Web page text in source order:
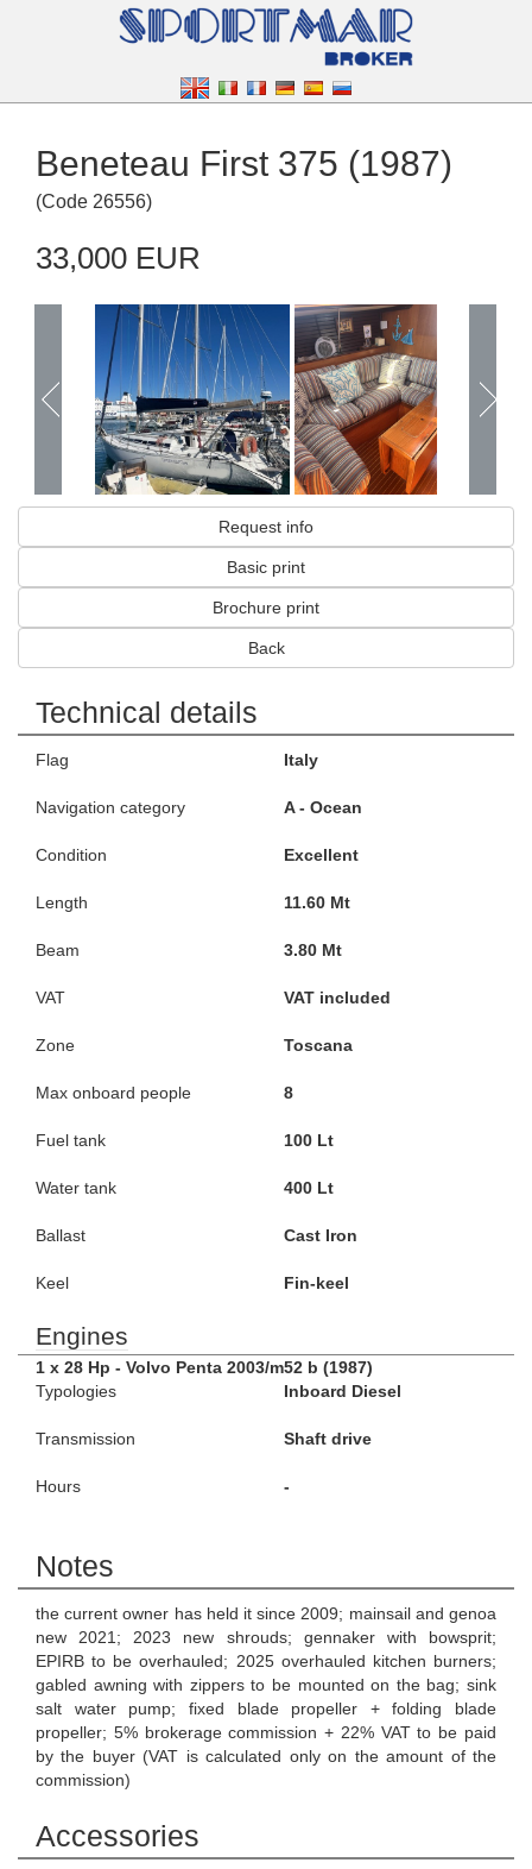
Beneteau First 375 (1987)
(Code 26556)
33,000 EUR
Request info
Basic print
Brochure print
Back
Technical details
Flag Italy
Navigation category A - Ocean
Condition Excellent
Length 11.60 Mt
Beam 3.80 Mt
VAT VAT included
Zone Toscana
Max onboard people 8
Fuel tank 100 Lt
Water tank 400 Lt
Ballast Cast Iron
Keel Fin-keel
Engines
1 x 28 Hp - Volvo Penta 2003/m52 b (1987)
Typologies
Inboard Diesel
Transmission Shaft drive
Hours -
Notes
the current owner has held it since 2009; mainsail and genoa
new 2021; 2023 new shrouds; gennaker with bowsprit;
EPIRB to be overhauled; 2025 overhauled kitchen burners;
gabled awning with zippers to be mounted on the bag; sink
salt water pump; fixed blade propeller + folding blade
propeller; 5% brokerage commission + 22% VAT to be paid
by the buyer (VAT is calculated only on the amount of the
commission)
Accessories